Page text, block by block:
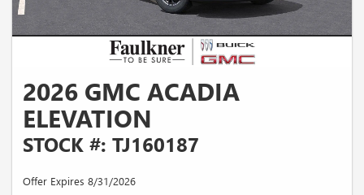
2026 GMC ACADIA
ELEVATION
STOCK #: TJ160187
Offer Expires 8/31/2026